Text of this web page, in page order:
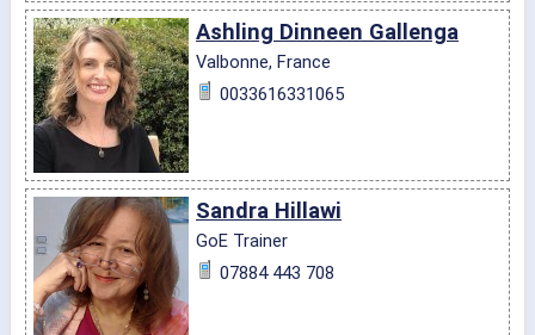
Ashling Dinneen Gallenga
Valbonne, France
0033616331065
Sandra Hillawi
GoE Trainer
07884 443 708